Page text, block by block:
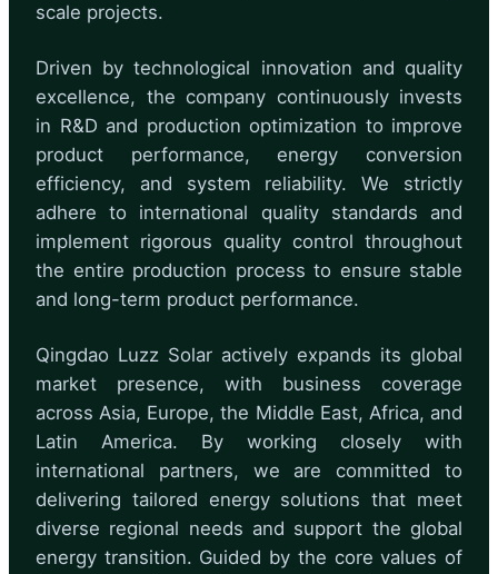
scale projects.
Driven by technological innovation and quality
excellence, the company continuously invests
in R&D and production optimization to improve
product performance, energy conversion
efficiency, and system reliability. We strictly
adhere to international quality standards and
implement rigorous quality control throughout
the entire production process to ensure stable
and long-term product performance.
Qingdao Luzz Solar actively expands its global
market presence, with business coverage
across Asia, Europe, the Middle East, Africa, and
Latin America. By working closely with
international partners, we are committed to
delivering tailored energy solutions that meet
diverse regional needs and support the global
energy transition. Guided by the core values of